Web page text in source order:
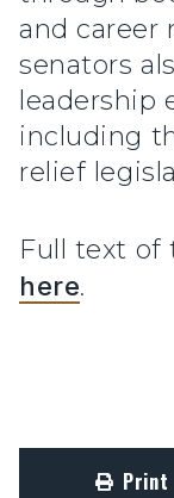
and career
senators
leadership
including
relief
Full text of
here.
Print